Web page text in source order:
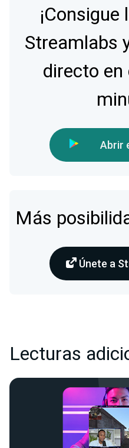
Streamlabs
directo
Abrir
Más
Únete a
Lecturas